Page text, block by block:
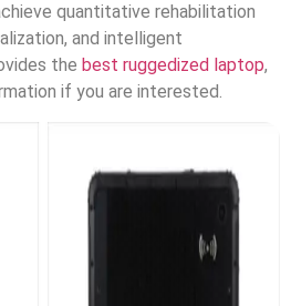
quantitative rehabilitation
and intelligent
the best ruggedized laptop,
if you are interested.